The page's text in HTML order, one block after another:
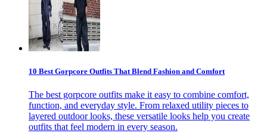
10 Best Gorpcore Outfits That Blend Fashion and Comfort
The best gorpcore outfits make it easy to combine comfort,
function, and everyday style. From relaxed utility pieces to
layered outdoor looks, these versatile looks help you create
outfits that feel modern in every season.